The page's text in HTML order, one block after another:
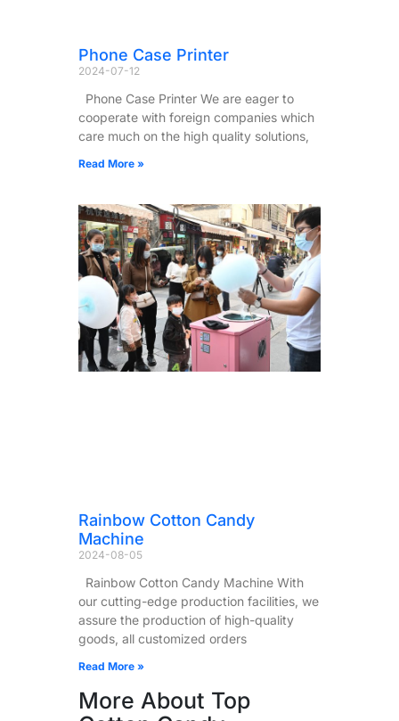
Phone Case Printer
2024-07-12
Phone Case Printer We are eager to
cooperate with foreign companies which
care much on the high quality solutions,
Read More »
Rainbow Cotton Candy
Machine
2024-08-05
Rainbow Cotton Candy Machine With
our cutting-edge production facilities, we
assure the production of high-quality
goods, all customized orders
Read More »
More About Top